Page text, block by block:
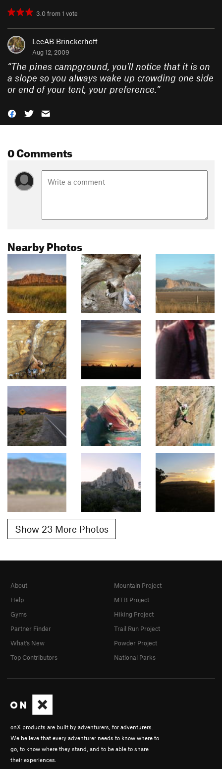
3.0from1 vote
LeeAB Brinckerhoff
Aug 12, 2009
“The pines campground, you'll notice that it is on
a slope so you always wake up crowding one side
or end of your tent, your preference.”
0 Comments
Nearby Photos
Show 23 More Photos
onX products are built by adventurers, for adventurers.
We believe that every adventurer needs to know where to
go, to know where they stand, and to be able to share
their experiences.
About
Help
Gyms
Partner Finder
What's New
Top Contributors
Mountain Project
MTB Project
Hiking Project
Trail Run Project
Powder Project
National Parks